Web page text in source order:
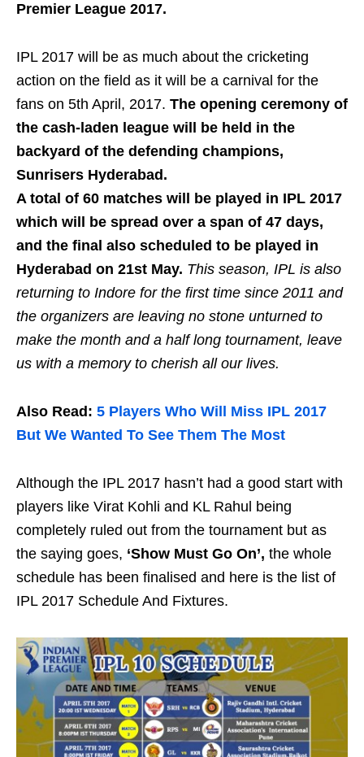
Premier League 2017.
IPL 2017 will be as much about the cricketing
action on the field as it will be a carnival for the
fans on 5th April, 2017. The opening ceremony of
the cash-laden league will be held in the
backyard of the defending champions,
Sunrisers Hyderabad.
A total of 60 matches will be played in IPL 2017
which will be spread over a span of 47 days,
and the final also scheduled to be played in
Hyderabad on 21st May. This season, IPL is also
returning to Indore for the first time since 2011 and
the organizers are leaving no stone unturned to
make the month and a half long tournament, leave
us with a memory to cherish all our lives.
Also Read: 5 Players Who Will Miss IPL 2017
But We Wanted To See Them The Most
Although the IPL 2017 hasn’t had a good start with
players like Virat Kohli and KL Rahul being
completely ruled out from the tournament but as
the saying goes, ‘Show Must Go On’, the whole
schedule has been finalised and here is the list of
IPL 2017 Schedule And Fixtures.